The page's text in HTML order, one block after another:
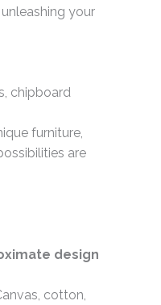
your
chipboard
furniture,
are
design
cotton,